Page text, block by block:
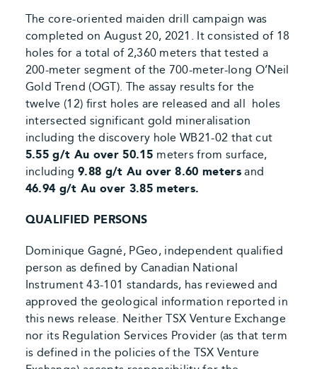
The core-oriented maiden drill campaign was
completed on August 20, 2021. It consisted of 18
holes for a total of 2,360 meters that tested a
200-meter segment of the 700-meter-long O’Neil
Gold Trend (OGT). The assay results for the
twelve (12) first holes are released and all
holes
intersected significant gold mineralisation
including the discovery hole WB21-02 that cut
5.55 g/t Au over 50.15 meters from surface,
including9.88 g/t Au over 8.60 meters and
46.94 g/t Au over 3.85 meters.
QUALIFIED PERSONS
Dominique Gagné, PGeo, independent qualified
person as defined by Canadian National
Instrument 43-101 standards, has reviewed and
approved the geological information reported in
this news release. Neither TSX Venture Exchange
nor its Regulation Services Provider (as that term
is defined in the policies of the TSX Venture